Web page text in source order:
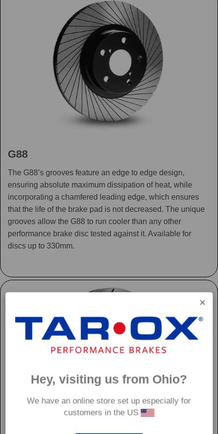
G88
The G88’s grooves feature an edge to edge design,
ensuring absolute maximum dissipation of heat, while
incorporating a chamfered leading edge, which ensures
that the life of the brake pad is not decreased. The unique
grooves allow the G88 to run cooler than any other
performance brake disc tested against it. Available for
discs up to 330mm.
Hey, visiting us from Ohio?
We have an online store set up especially for
customers in the US